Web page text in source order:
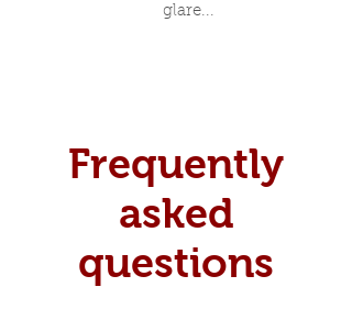
glare...
Frequently
asked
questions